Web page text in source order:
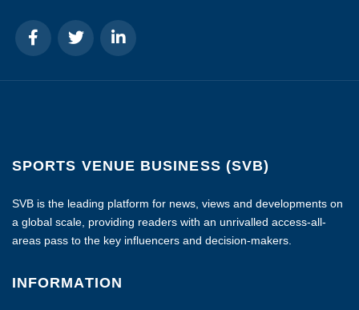
SPORTS VENUE BUSINESS (SVB)
SVB is the leading platform for news, views and developments on
a global scale, providing readers with an unrivalled access-all-
areas pass to the key influencers and decision-makers.
INFORMATION